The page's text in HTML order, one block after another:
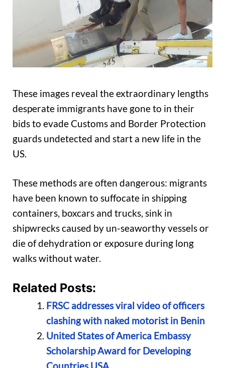
These images reveal the extraordinary lengths
desperate immigrants have gone to in their
bids to evade Customs and Border Protection
guards undetected and start a new life in the
US.
These methods are often dangerous: migrants
have been known to suffocate in shipping
containers, boxcars and trucks, sink in
shipwrecks caused by un-seaworthy vessels or
die of dehydration or exposure during long
walks without water.
Related Posts:
FRSC addresses viral video of officers
clashing with naked motorist in Benin
United States of America Embassy
Scholarship Award for Developing
Countries USA